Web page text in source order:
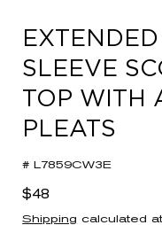
modal
SLEEVE
TOP WITH
PLEATS
# L7859CW3E
Regular
price
$48
Shipping calculated